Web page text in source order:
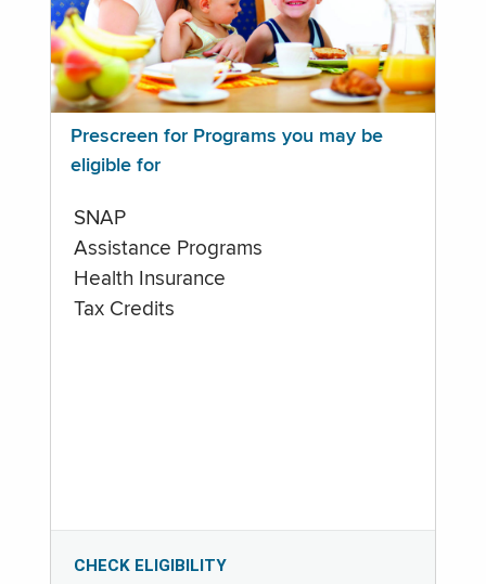
Prescreen for Programs you may be
eligible for
SNAP
Assistance Programs
Health Insurance
Tax Credits
CHECK ELIGIBILITY